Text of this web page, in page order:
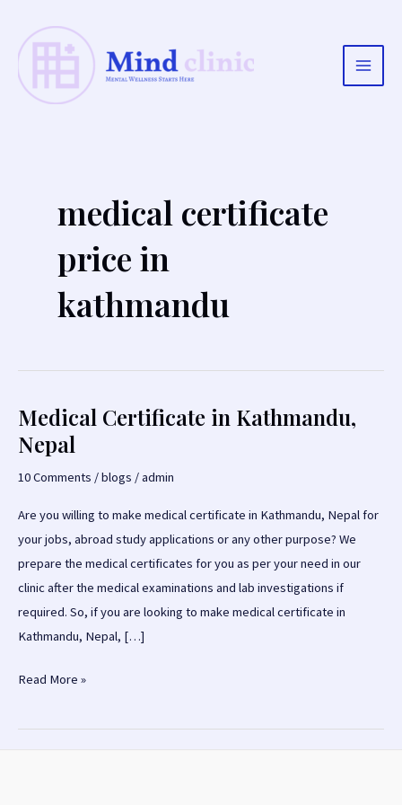
content
Main
medical certificate
price in
kathmandu
Medical Certificate in Kathmandu,
Nepal
10 Comments /blogs /admin
Are you willing to make medical certificate in Kathmandu, Nepal for
your jobs, abroad study applications or any other purpose? We
prepare the medical certificates for you as per your need in our
clinic after the medical examinations and lab investigations if
required. So, if you are looking to make medical certificate in
Kathmandu, Nepal, […]
Medical
in
Read More »